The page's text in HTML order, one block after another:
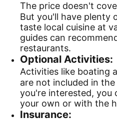
The price doesn't
But you'll have plenty
taste local cuisine at
guides can
restaurants.
Optional Activities:
Activities like boating
are not included in
you're interested, you
your own or with the
Insurance: